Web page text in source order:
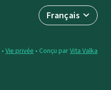
Français
• Vie privée • Conçu parVita Valka